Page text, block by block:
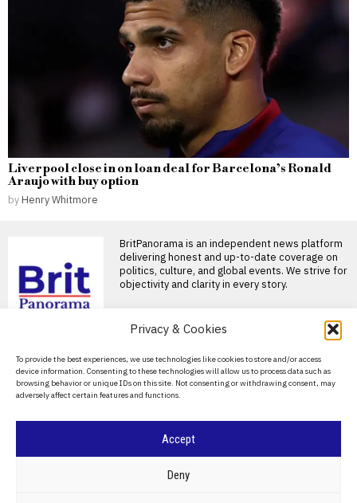
Privacy & Cookies
To provide the best experiences, we use technologies like cookies to store and/or access
device information. Consenting to these technologies will allow us to process data such as
browsing behavior or unique IDs on this site. Not consenting or withdrawing consent, may
adversely affect certain features and functions.
Accept
Deny
Liverpool close in on loan deal for Barcelona’s Ronald
Araujo with buy option
by Henry Whitmore
BritPanorama is an independent news platform
delivering honest and up-to-date coverage on
politics, culture, and global events. We strive for
objectivity and clarity in every story.
About Us
Contact Us
Privacy Policy
BRITPANORAMA
loan deal for
Barcelona’s Ronald
Araujo with buy option
Liverpool brace for
losing key players in the